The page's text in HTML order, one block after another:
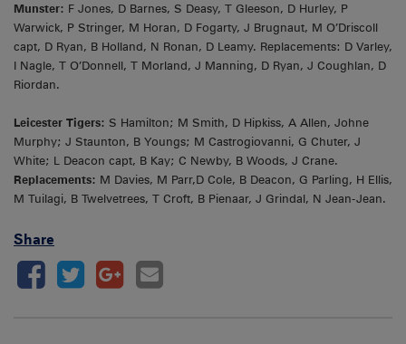
Munster: F Jones, D Barnes, S Deasy, T Gleeson, D Hurley, P
Warwick, P Stringer, M Horan, D Fogarty, J Brugnaut, M O’Driscoll
capt, D Ryan, B Holland, N Ronan, D Leamy. Replacements: D Varley,
I Nagle, T O’Donnell, T Morland, J Manning, D Ryan, J Coughlan, D
Riordan.
Leicester Tigers: S Hamilton; M Smith, D Hipkiss, A Allen, Johne
Murphy; J Staunton, B Youngs; M Castrogiovanni, G Chuter, J
White; L Deacon capt, B Kay; C Newby, B Woods, J Crane.
Replacements: M Davies, M Parr,D Cole, B Deacon, G Parling, H Ellis,
M Tuilagi, B Twelvetrees, T Croft, B Pienaar, J Grindal, N Jean-Jean.
Share